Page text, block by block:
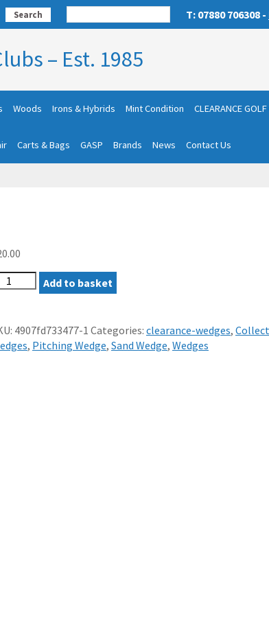
Search T: 07880 706308 -
– Est. 1985
Woods Irons & Hybrids Mint Condition CLEARANCE
Carts & Bags GASP Brands News Contact Us
Add to basket
4907fd733477-1 Categories: clearance-wedges,
, Pitching Wedge, Sand Wedge, Wedges